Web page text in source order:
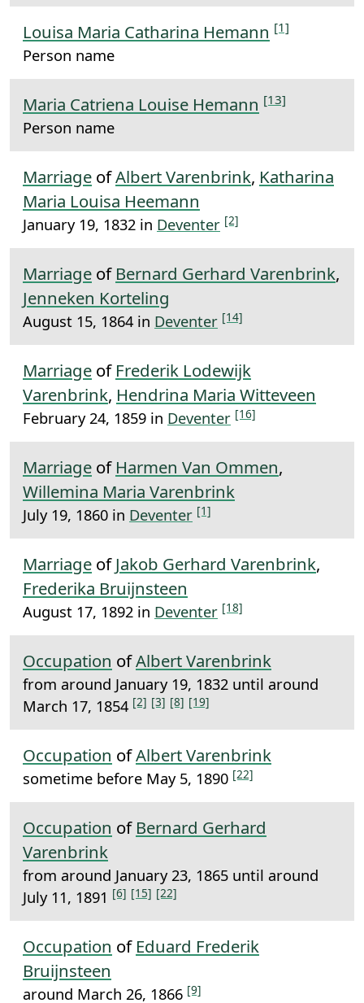
Louisa Maria Catharina Hemann [1]
Person name
Maria Catriena Louise Hemann [13]
Person name
Marriage ofAlbert Varenbrink, Katharina
Maria Louisa Heemann
January 19, 1832 in Deventer [2]
Marriage of Bernard Gerhard Varenbrink,
Jenneken Korteling
August 15, 1864 in Deventer [14]
Marriage of Frederik Lodewijk
Varenbrink, Hendrina Maria Witteveen
February 24, 1859 in Deventer [16]
Marriage of Harmen Van Ommen,
Willemina Maria Varenbrink
July 19, 1860 in Deventer [1]
Marriage ofJakob Gerhard Varenbrink,
Frederika Bruijnsteen
August 17, 1892 in Deventer [18]
Occupation ofAlbert Varenbrink
from around January 19, 1832 until around
March 17, 1854 [2] [3] [8] [19]
Occupation ofAlbert Varenbrink
sometime before May 5, 1890 [22]
Occupation of Bernard Gerhard
Varenbrink
from around January 23, 1865 until around
July 11, 1891 [6] [15] [22]
Occupation of Eduard Frederik
Bruijnsteen
around March 26, 1866 [9]